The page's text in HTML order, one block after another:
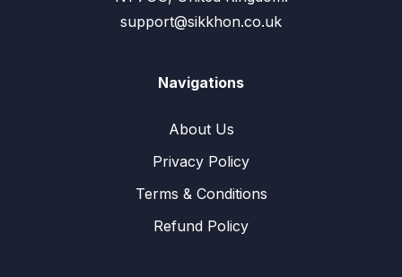
support@sikkhon.co.uk
Navigations
About Us
Privacy Policy
Terms & Conditions
Refund Policy